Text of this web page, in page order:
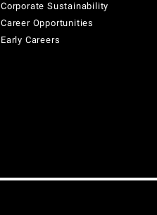
Corporate Sustainability
Career Opportunities
Early Careers